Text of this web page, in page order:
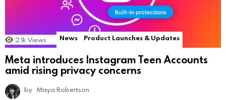
2.1k Views News Product Launches & Updates
Meta introduces Instagram Teen Accounts
amid rising privacy concerns
by Maya Robertson